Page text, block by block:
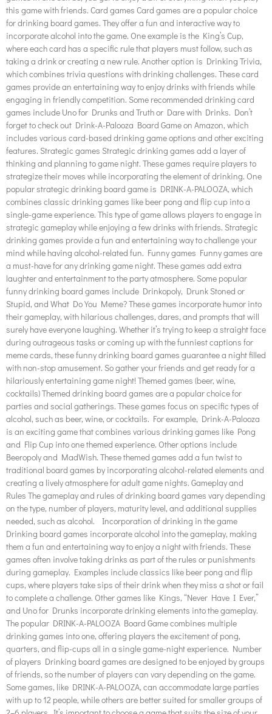
this game with friends. Card games Card games are a popular choice
for drinking board games. They offer a fun and interactive way to
incorporate alcohol into the game. One example is the King’s Cup,
where each card has a specific rule that players must follow, such as
taking a drink or creating a new rule. Another option is Drinking Trivia,
which combines trivia questions with drinking challenges. These card
games provide an entertaining way to enjoy drinks with friends while
engaging in friendly competition. Some recommended drinking card
games include Uno for Drunks and Truth or Dare with Drinks. Don’t
forget to check out Drink-A-Palooza Board Game on Amazon, which
includes various card-based drinking game options and other exciting
features. Strategic games Strategic drinking games add a layer of
thinking and planning to game night. These games require players to
strategize their moves while incorporating the element of drinking. One
popular strategic drinking board game is DRINK-A-PALOOZA, which
combines classic drinking games like beer pong and flip cup into a
single-game experience. This type of game allows players to engage in
strategic gameplay while enjoying a few drinks with friends. Strategic
drinking games provide a fun and entertaining way to challenge your
mind while having alcohol-related fun. Funny games Funny games are
a must-have for any drinking game night. These games add extra
laughter and entertainment to the party atmosphere. Some popular
funny drinking board games include Drinkopoly, Drunk Stoned or
Stupid, and What Do You Meme? These games incorporate humor into
their gameplay, with hilarious challenges, dares, and prompts that will
surely have everyone laughing. Whether it’s trying to keep a straight face
during outrageous tasks or coming up with the funniest captions for
meme cards, these funny drinking board games guarantee a night filled
with non-stop amusement. So gather your friends and get ready for a
hilariously entertaining game night! Themed games (beer, wine,
cocktails) Themed drinking board games are a popular choice for
parties and social gatherings. These games focus on specific types of
alcohol, such as beer, wine, or cocktails. For example, Drink-A-Palooza
is an exciting game that combines various drinking games like Pong
and Flip Cup into one themed experience. Other options include
Beeropoly and MadWish. These themed games add a fun twist to
traditional board games by incorporating alcohol-related elements and
creating a lively atmosphere for adult game nights. Gameplay and
Rules The gameplay and rules of drinking board games vary depending
on the type, number of players, maturity level, and additional supplies
needed, such as alcohol. Incorporation of drinking in the game
Drinking board games incorporate alcohol into the gameplay, making
them a fun and entertaining way to enjoy a night with friends. These
games often involve taking drinks as part of the rules or punishments
during gameplay. Examples include classics like beer pong and flip
cups, where players take sips of their drink when they miss a shot or fail
to complete a challenge. Other games like Kings, “Never Have I Ever,”
and Uno for Drunks incorporate drinking elements into the gameplay.
The popular DRINK-A-PALOOZA Board Game combines multiple
drinking games into one, offering players the excitement of pong,
quarters, and flip-cups all in a single game-night experience. Number
of players Drinking board games are designed to be enjoyed by groups
of friends, so the number of players can vary depending on the game.
Some games, like DRINK-A-PALOOZA, can accommodate large parties
with up to 12 people, while others are better suited for smaller groups of